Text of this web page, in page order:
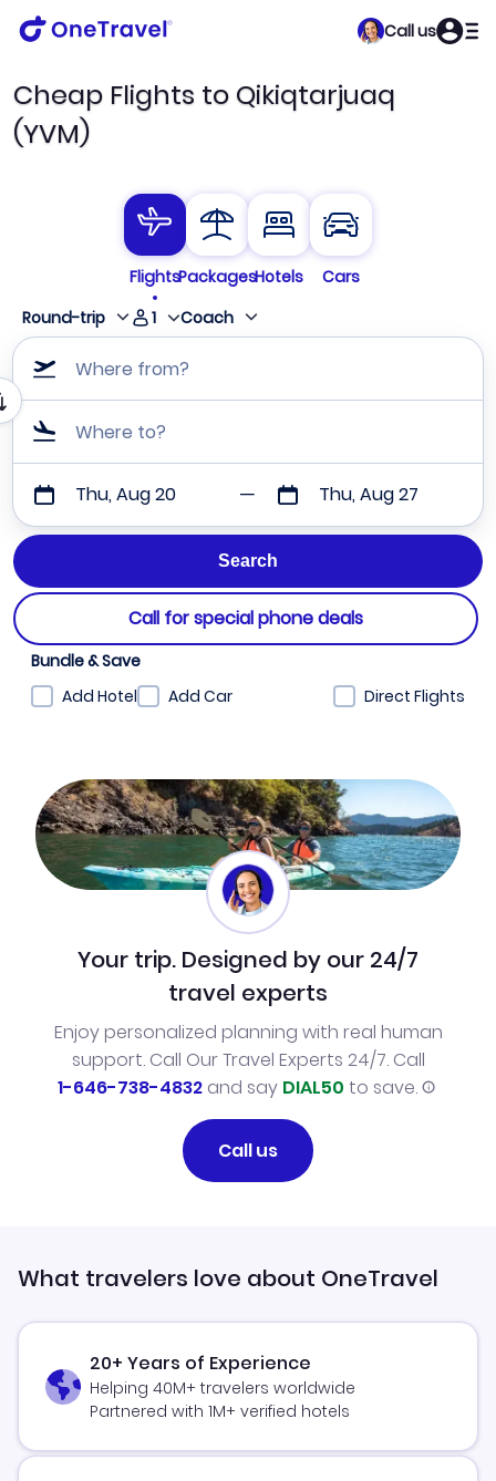
Call us
Cheap Flights to Qikiqtarjuaq
(YVM)
FlightsPackagesHotels
Cars
Round-trip
1 Coach
Where from?
Where to?
Thu, Aug 20 Thu, Aug 27
Call for special phone deals
Bundle & Save
Add Hotel
Add Car Direct Flights
Your trip. Designed by our 24/7
travel experts
Enjoy personalized planning with real human
support. Call Our Travel Experts 24/7. Call
1-646-738-4832and say DIAL50 to save.
Call us
What travelers love about OneTravel
20+ Years of Experience
Helping 40M+ travelers worldwide
Partnered with 1M+ verified hotels